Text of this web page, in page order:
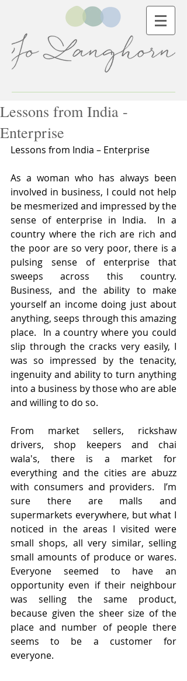
Lessons from India -
Enterprise
Lessons from India – Enterprise
As a woman who has always been
involved in business, I could not help
be mesmerized and impressed by the
sense of enterprise in India.  In a
country where the rich are rich and
the poor are so very poor, there is a
pulsing sense of enterprise that
sweeps across this country.
Business, and the ability to make
yourself an income doing just about
anything, seeps through this amazing
place.  In a country where you could
slip through the cracks very easily, I
was so impressed by the tenacity,
ingenuity and ability to turn anything
into a business by those who are able
and willing to do so.
From market sellers, rickshaw
drivers, shop keepers and chai
wala's, there is a market for
everything and the cities are abuzz
with consumers and providers.  I’m
sure there are malls and
supermarkets everywhere, but what I
noticed in the areas I visited were
small shops, all very similar, selling
small amounts of produce or wares.
Everyone seemed to have an
opportunity even if their neighbour
was selling the same product,
because given the sheer size of the
place and number of people there
seems to be a customer for
everyone.